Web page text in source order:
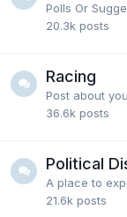
Polls Or
20.3k posts
Racing
Post about
36.6k posts
Political
A place to
21.6k posts